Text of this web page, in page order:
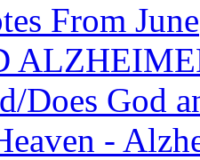
From June
Does God
-